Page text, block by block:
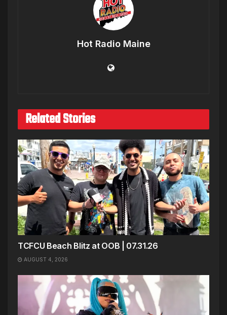
Hot Radio Maine
Related Stories
TCFCU Beach Blitz at OOB | 07.31.26
AUGUST 4, 2026